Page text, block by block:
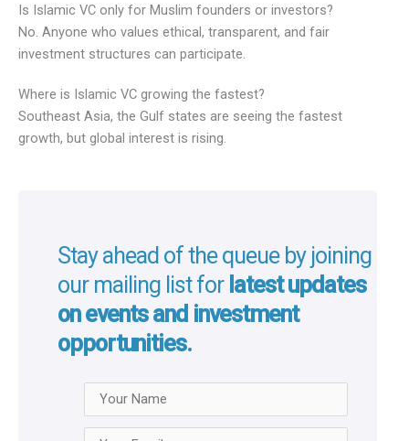
Is Islamic VC only for Muslim founders or investors?
No. Anyone who values ethical, transparent, and fair
investment structures can participate.
Where is Islamic VC growing the fastest?
Southeast Asia, the Gulf states are seeing the fastest
growth, but global interest is rising.
Stay ahead of the queue by joining
our mailing list for latest updates
on events and investment
opportunities.